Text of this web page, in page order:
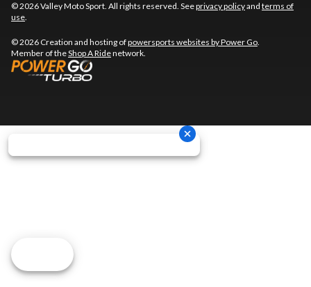
© 2026 Valley Moto Sport. All rights reserved. Seeprivacy policyand terms of
use.
© 2026 Creation and hosting ofpowersports websites by Power Go.
Member of theShop A Ridenetwork.